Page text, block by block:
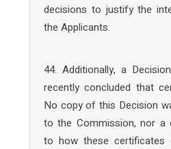
decisions to justify the
the Applicants.
44. Additionally, a
recently concluded that
No copy of this Decision
to the Commission, nor a
to how these certificates